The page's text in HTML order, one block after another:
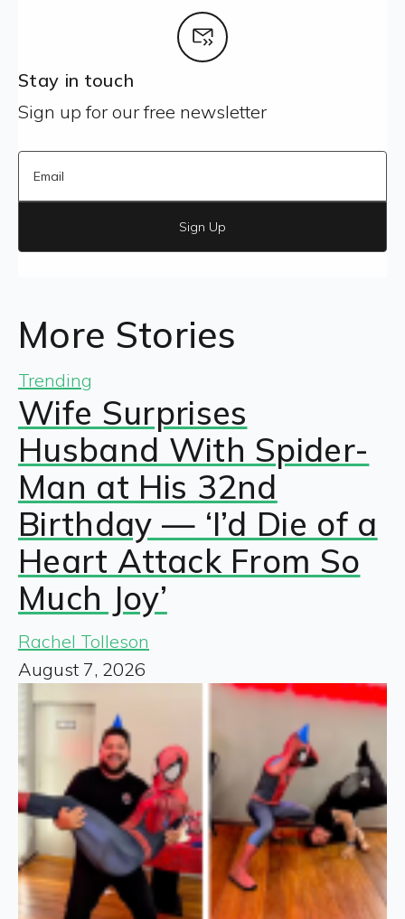
Stay in touch
Sign up for our free newsletter
Sign Up
More Stories
Trending
Wife Surprises
Husband With Spider-
Man at His 32nd
Birthday — ‘I’d Die of a
Heart Attack From So
Much Joy’
Rachel Tolleson
August 7, 2026